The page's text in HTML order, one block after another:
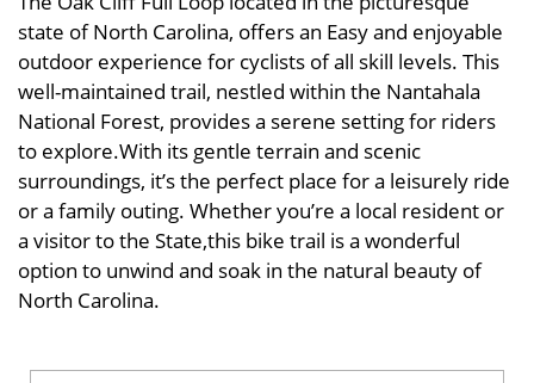
state of North Carolina, offers an Easy and enjoyable
outdoor experience for cyclists of all skill levels. This
well-maintained trail, nestled within the Nantahala
National Forest, provides a serene setting for riders
to explore.With its gentle terrain and scenic
surroundings, it’s the perfect place for a leisurely ride
or a family outing. Whether you’re a local resident or
a visitor to the State,this bike trail is a wonderful
option to unwind and soak in the natural beauty of
North Carolina.